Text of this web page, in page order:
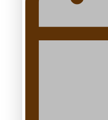
“Fa’afetai dad” –